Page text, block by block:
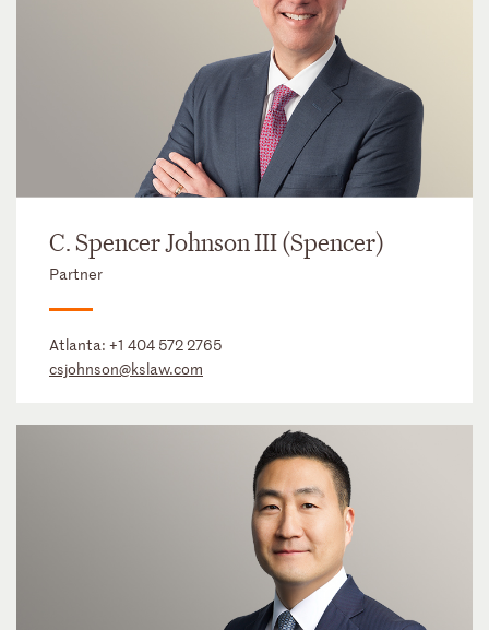
C. Spencer Johnson III (Spencer)
Partner
Atlanta: +1 404 572 2765
csjohnson@kslaw.com